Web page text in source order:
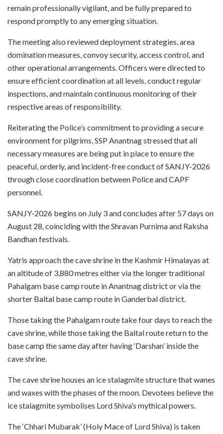
remain professionally vigilant, and be fully prepared to
respond promptly to any emerging situation.
The meeting also reviewed deployment strategies, area
domination measures, convoy security, access control, and
other operational arrangements. Officers were directed to
ensure efficient coordination at all levels, conduct regular
inspections, and maintain continuous monitoring of their
respective areas of responsibility.
Reiterating the Police’s commitment to providing a secure
environment for pilgrims, SSP Anantnag stressed that all
necessary measures are being put in place to ensure the
peaceful, orderly, and incident-free conduct of SANJY-2026
through close coordination between Police and CAPF
personnel.
SANJY-2026 begins on July 3 and concludes after 57 days on
August 28, coinciding with the Shravan Purnima and Raksha
Bandhan festivals.
Yatris approach the cave shrine in the Kashmir Himalayas at
an altitude of 3,880 metres either via the longer traditional
Pahalgam base camp route in Anantnag district or via the
shorter Baltal base camp route in Ganderbal district.
Those taking the Pahalgam route take four days to reach the
cave shrine, while those taking the Baltal route return to the
base camp the same day after having ‘Darshan’ inside the
cave shrine.
The cave shrine houses an ice stalagmite structure that wanes
and waxes with the phases of the moon. Devotees believe the
ice stalagmite symbolises Lord Shiva’s mythical powers.
The ‘Chhari Mubarak’ (Holy Mace of Lord Shiva) is taken